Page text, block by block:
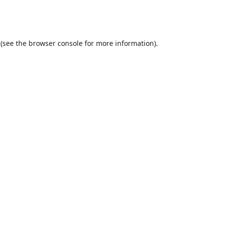
(see the browser console for more information).